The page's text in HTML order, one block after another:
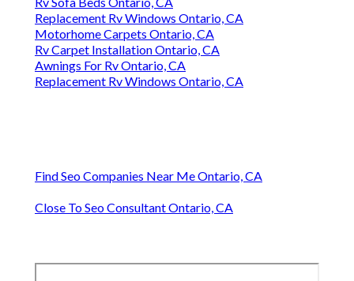
Replacement Rv Windows Ontario, CA
Motorhome Carpets Ontario, CA
Rv Carpet Installation Ontario, CA
Awnings For Rv Ontario, CA
Replacement Rv Windows Ontario, CA
Find Seo Companies Near Me Ontario, CA
Close To Seo Consultant Ontario, CA